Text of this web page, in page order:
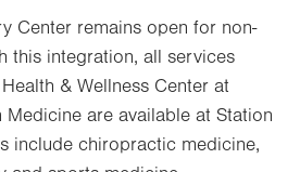
Center remains open for non-
this integration, all services
& Wellness Center at
are available at Station
include chiropractic medicine,